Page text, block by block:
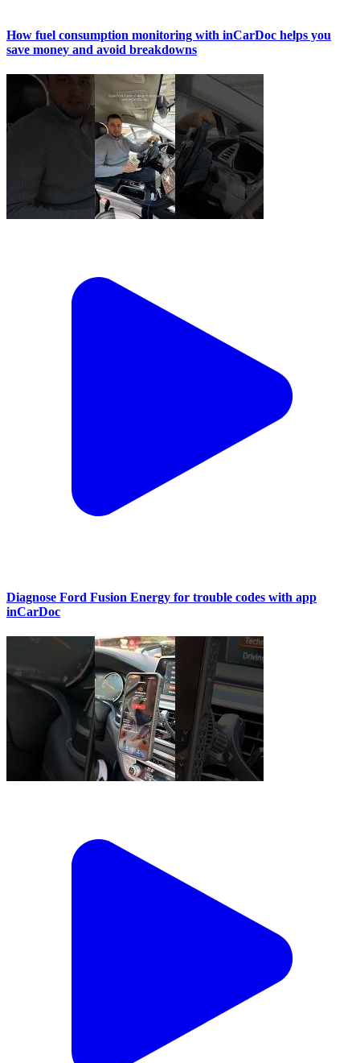
How fuel consumption monitoring with inCarDoc helps you
save money and avoid breakdowns
Diagnose Ford Fusion Energy for trouble codes with app
inCarDoc